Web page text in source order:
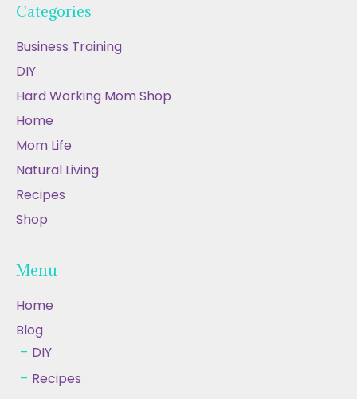
Categories
Business Training
DIY
Hard Working Mom Shop
Home
Mom Life
Natural Living
Recipes
Shop
Menu
Home
Blog
DIY
Recipes